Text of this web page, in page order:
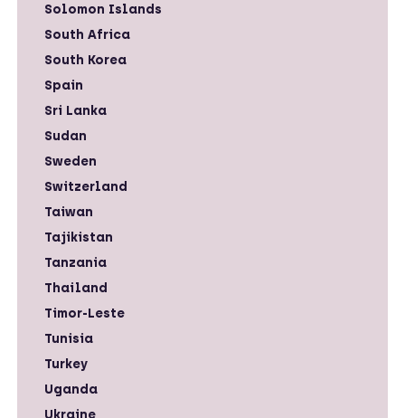
Solomon Islands
South Africa
South Korea
Spain
Sri Lanka
Sudan
Sweden
Switzerland
Taiwan
Tajikistan
Tanzania
Thailand
Timor-Leste
Tunisia
Turkey
Uganda
Ukraine